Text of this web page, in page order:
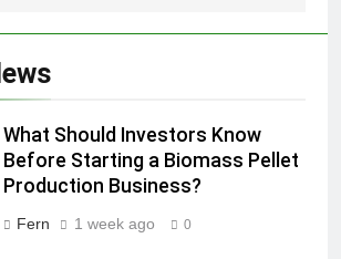
What Should Investors Know
Before Starting a Biomass Pellet
Production Business?
Fern 1 week ago 0